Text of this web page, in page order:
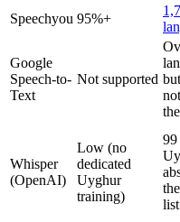
Speechyou 95%+
Google
Speech-to-
Text
Not supported
Whisper
(OpenAI)
Low (no
dedicated
Uyghur
training)
99
list